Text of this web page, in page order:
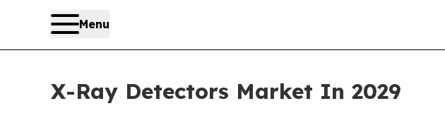
Menu
X-Ray Detectors Market In 2029